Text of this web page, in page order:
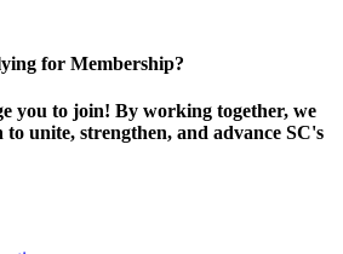
for Membership?
you to join! By working together, we
to unite, strengthen, and advance SC's